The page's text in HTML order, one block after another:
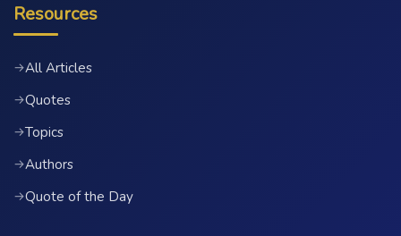
Resources
→All Articles
→Quotes
→Topics
→Authors
→Quote of the Day